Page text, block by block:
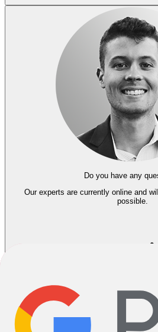
Do you have any
Our experts are currently online and
possible.
About the Seller